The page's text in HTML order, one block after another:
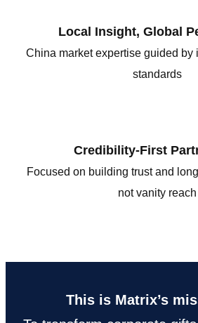
Local Insight, Global
China market expertise guided by
standards
Credibility-First
Focused on building trust and
not vanity reach
This is Matrix’s